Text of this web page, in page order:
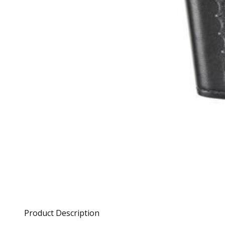
Product Description